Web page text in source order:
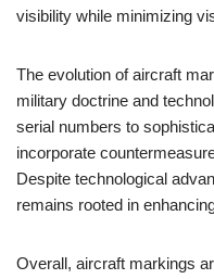
visibility while minimizing
The evolution of aircraft
military doctrine and
serial numbers to
incorporate
Despite technological
remains rooted in
Overall, aircraft markings